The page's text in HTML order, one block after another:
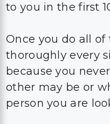
to you in the first
Once you do all
thoroughly every
because you
other may be or
person you are